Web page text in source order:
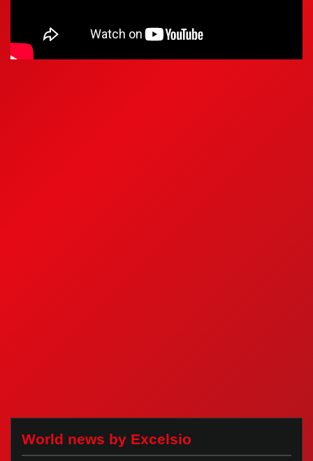
World news by Excelsio